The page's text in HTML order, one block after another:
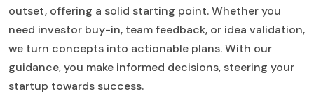
outset, offering a solid starting point. Whether you
need investor buy-in, team feedback, or idea validation,
we turn concepts into actionable plans. With our
guidance, you make informed decisions, steering your
startup towards success.